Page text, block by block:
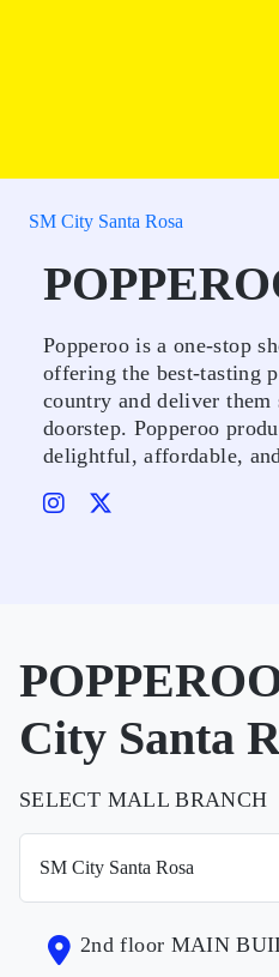
SM City Santa Rosa
Popperoo is a one-stop
offering the best-tasting
country and deliver
doorstep. Popperoo
delightful, affordable,
City Santa
SELECT MALL BRANCH
2nd floor MAIN